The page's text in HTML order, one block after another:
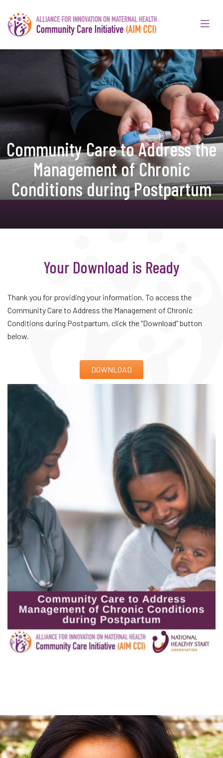
Community Care to Address the
Management of Chronic
Conditions during Postpartum
Your Download is Ready
Thank you for providing your information. To access the
Community Care to Address the Management of Chronic
Conditions during Postpartum, click the “Download” button
below.
DOWNLOAD